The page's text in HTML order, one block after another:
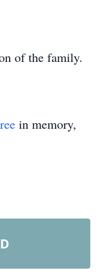
of the family.
in memory,